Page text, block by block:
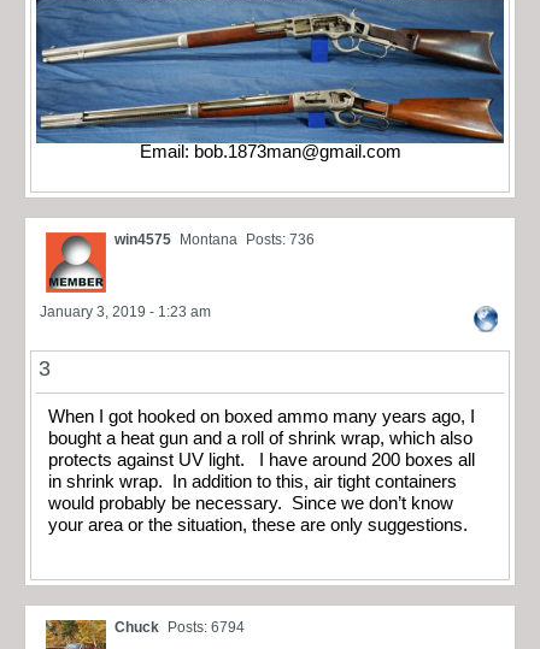
Email: bob.1873man@gmail.com
win4575 Montana Posts: 736
January 3, 2019 - 1:23 am
3
When I got hooked on boxed ammo many years ago, I
bought a heat gun and a roll of shrink wrap, which also
protects against UV light. I have around 200 boxes all
in shrink wrap. In addition to this, air tight containers
would probably be necessary. Since we don’t know
your area or the situation, these are only suggestions.
Chuck Posts: 6794